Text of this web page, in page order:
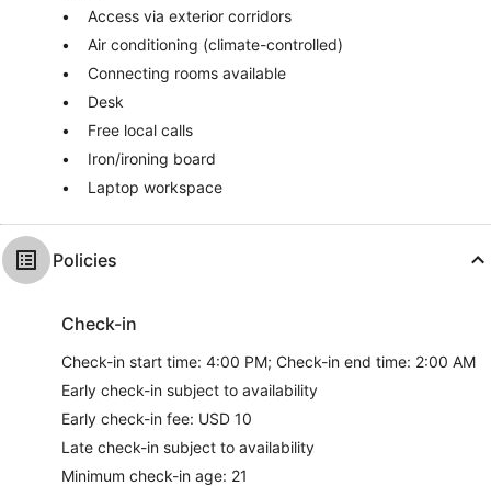
Access via exterior corridors
Air conditioning (climate-controlled)
Connecting rooms available
Desk
Free local calls
Iron/ironing board
Laptop workspace
Policies
Check-in
Check-in start time: 4:00 PM; Check-in end time: 2:00 AM
Early check-in subject to availability
Early check-in fee: USD 10
Late check-in subject to availability
Minimum check-in age: 21